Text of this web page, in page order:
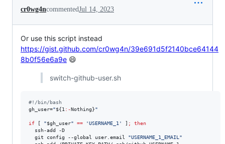
cr0wg4ncommentedJul 14, 2023
Or use this script instead
https://gist.github.com/cr0wg4n/39e691d5f2140bce64144
8b0f56e6a9e 😄
switch-github-user.sh
#! /bin/bash
gh_user="${1 :-Nothing}"
if [ "$gh_user" == 'USERNAME_1 ' ] ;
then
  ssh-add -D
  git config --global user.email
"USERNAME_1_EMAIL "